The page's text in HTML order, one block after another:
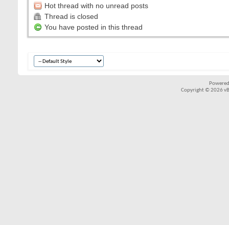
Hot thread with no unread posts
Thread is closed
You have posted in this thread
Copyright © 2026